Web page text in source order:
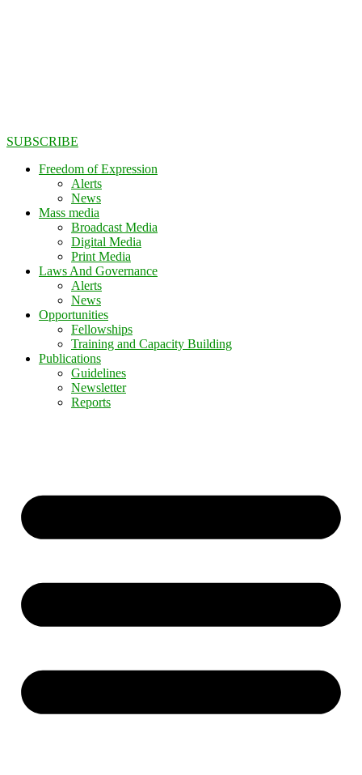
SUBSCRIBE
Freedom of Expression
Alerts
News
Mass media
Broadcast Media
Digital Media
Print Media
Laws And Governance
Alerts
News
Opportunities
Fellowships
Training and Capacity Building
Publications
Guidelines
Newsletter
Reports